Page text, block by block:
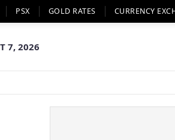
PSX GOLD RATES CURRENCY
7, 2026